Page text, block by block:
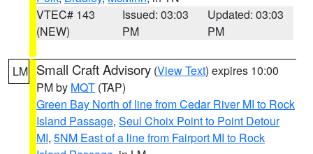
VTEC# 143
(NEW)
Issued: 03:03
PM
Updated: 03:03
PM
LM Small Craft Advisory (View Text) expires 10:00
PM by MQT (TAP)
Green Bay North of line from Cedar River MI to Rock
Island Passage, Seul Choix Point to Point Detour
MI, 5NM East of a line from Fairport MI to Rock